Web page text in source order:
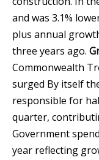
and was 3.1%
plus annual
three years ago.
Commonwealth
surged By itself
responsible for
quarter,
Government
year reflecting